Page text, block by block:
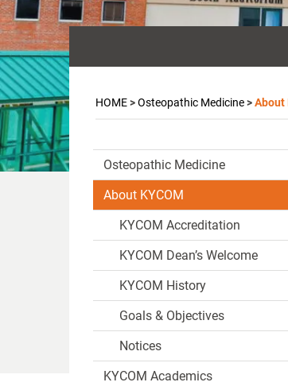
HOME>Osteopathic Medicine>About
Osteopathic Medicine
About KYCOM
KYCOM Accreditation
KYCOM Dean’s Welcome
KYCOM History
Goals & Objectives
Notices
KYCOM Academics